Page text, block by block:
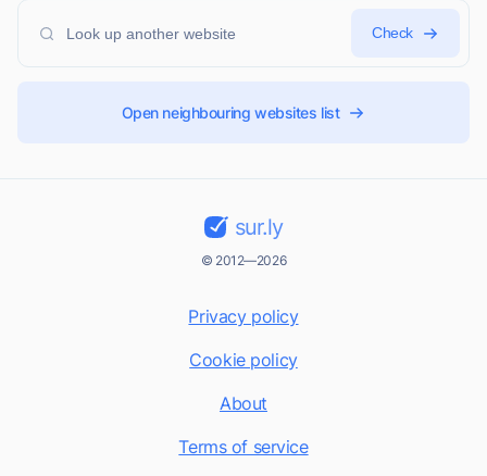
Check
Open neighbouring websites list
sur.ly
© 2012—2026
Privacy policy
Cookie policy
About
Terms of service